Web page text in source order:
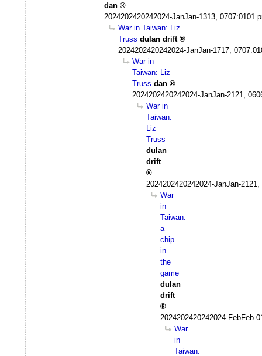
dan
2024202420242024-JanJan-1313, 0707:0101
War in Taiwan: Liz
Truss dulan drift
2024202420242024-JanJan-1717,
War in
Taiwan: Liz
Truss dan
2024202420242024-JanJan-2121,
War in
Taiwan:
Liz
Truss
dulan
drift
2024202420242024-JanJan-2121,
War
in
Taiwan:
a
chip
in
the
game
dulan
drift
2024202420242024-FebFeb-
War
in
Taiwan: